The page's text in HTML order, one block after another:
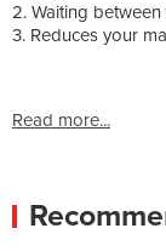
2. Waiting
3. Reduces your
Read more...